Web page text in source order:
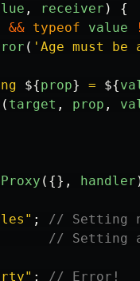
, receiver )
{
&& typeof value
( ' Age must be
${prop} = ${
( target , prop ,
Proxy ({}, handler
" ;
// Setting
// Setting
" ;
// Error!